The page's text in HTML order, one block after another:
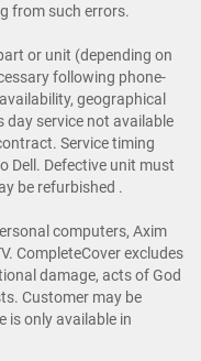
from such errors.
or unit (depending on
following phone-
geographical
service not available
Service timing
Dell. Defective unit must
be refurbished .
computers, Axim
CompleteCover excludes
damage, acts of God
Customer may be
is only available in